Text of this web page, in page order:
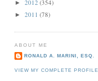
► 2012 (354)
► 2011 (78)
ABOUT ME
RONALD A. MARINI, ESQ.
VIEW MY COMPLETE PROFILE